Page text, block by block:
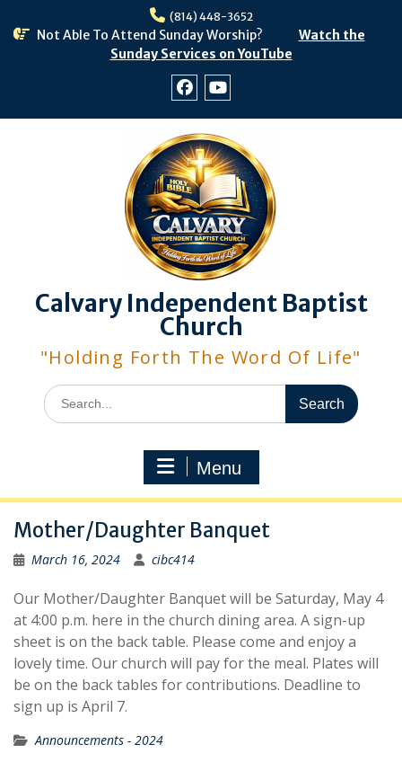
(814) 448-3652
Not Able To Attend Sunday Worship?
Watch the
Sunday Services on YouTube
Calvary Independent Baptist
Church
"Holding Forth The Word Of Life"
Search
for:
Menu
Mother/Daughter Banquet
March 16, 2024 cibc414
Our Mother/Daughter Banquet will be Saturday, May 4
at 4:00 p.m. here in the church dining area. A sign-up
sheet is on the back table. Please come and enjoy a
lovely time. Our church will pay for the meal. Plates will
be on the back tables for contributions. Deadline to
sign up is April 7.
Announcements - 2024